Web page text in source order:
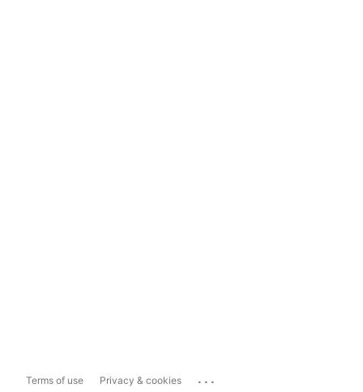
Terms of use Privacy & cookies ...